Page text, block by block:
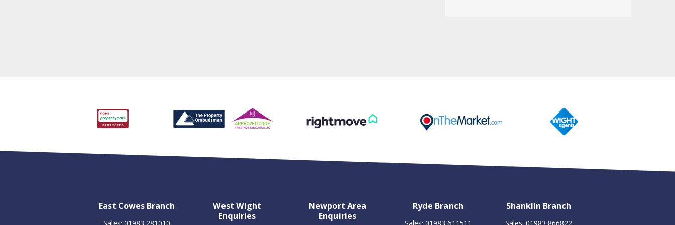
East Cowes Branch
West Wight
Enquiries
Newport Area
Enquiries
Ryde Branch Shanklin Branch